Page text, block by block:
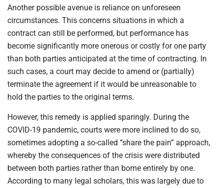
Another possible avenue is reliance on unforeseen
circumstances. This concerns situations in which a
contract can still be performed, but performance has
become significantly more onerous or costly for one party
than both parties anticipated at the time of contracting. In
such cases, a court may decide to amend or (partially)
terminate the agreement if it would be unreasonable to
hold the parties to the original terms.
However, this remedy is applied sparingly. During the
COVID-19 pandemic, courts were more inclined to do so,
sometimes adopting a so-called “share the pain” approach,
whereby the consequences of the crisis were distributed
between both parties rather than borne entirely by one.
According to many legal scholars, this was largely due to